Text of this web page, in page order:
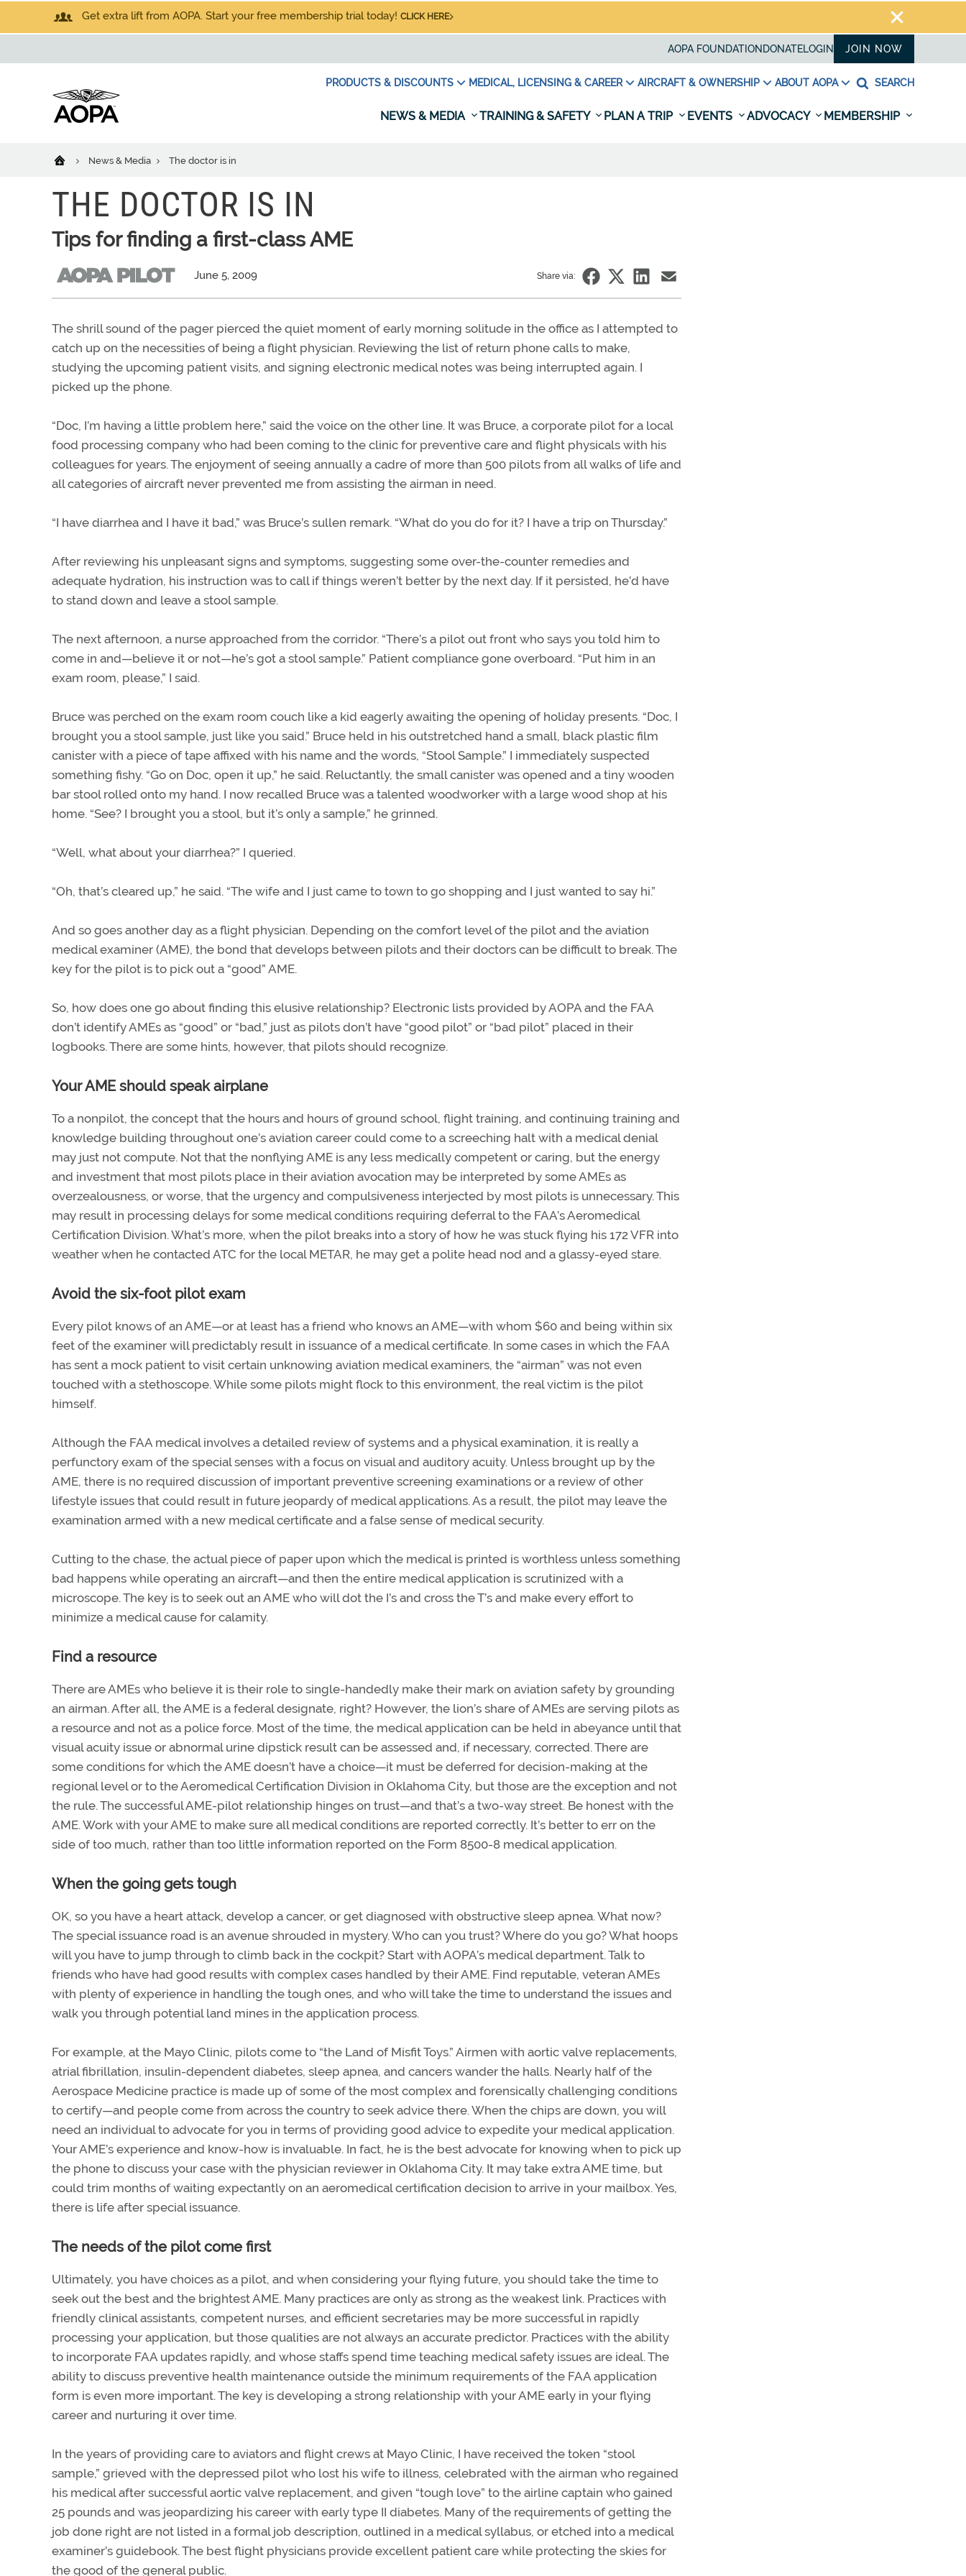
Get extra lift from AOPA. Start your free membership trial today! CLICK HERE
AOPA FOUNDATION DONATELOGIN JOIN NOW
PRODUCTS & DISCOUNTS MEDICAL, LICENSING & CAREER AIRCRAFT & OWNERSHIP ABOUT AOPA SEARCH
NEWS & MEDIA TRAINING & SAFETY PLAN A TRIP EVENTS ADVOCACY MEMBERSHIP
News & Media The doctor is in
THE DOCTOR IS IN
Tips for finding a first-class AME
June 5, 2009 Share via:
The shrill sound of the pager pierced the quiet moment of early morning solitude in the office as I attempted to
catch up on the necessities of being a flight physician. Reviewing the list of return phone calls to make,
studying the upcoming patient visits, and signing electronic medical notes was being interrupted again. I
picked up the phone.
“Doc, I’m having a little problem here,” said the voice on the other line. It was Bruce, a corporate pilot for a local
food processing company who had been coming to the clinic for preventive care and flight physicals with his
colleagues for years. The enjoyment of seeing annually a cadre of more than 500 pilots from all walks of life and
all categories of aircraft never prevented me from assisting the airman in need.
“I have diarrhea and I have it bad,” was Bruce’s sullen remark. “What do you do for it? I have a trip on Thursday.”
After reviewing his unpleasant signs and symptoms, suggesting some over-the-counter remedies and
adequate hydration, his instruction was to call if things weren’t better by the next day. If it persisted, he’d have
to stand down and leave a stool sample.
The next afternoon, a nurse approached from the corridor. “There’s a pilot out front who says you told him to
come in and—believe it or not—he’s got a stool sample.” Patient compliance gone overboard. “Put him in an
exam room, please,” I said.
Bruce was perched on the exam room couch like a kid eagerly awaiting the opening of holiday presents. “Doc, I
brought you a stool sample, just like you said.” Bruce held in his outstretched hand a small, black plastic film
canister with a piece of tape affixed with his name and the words, “Stool Sample.” I immediately suspected
something fishy. “Go on Doc, open it up,” he said. Reluctantly, the small canister was opened and a tiny wooden
bar stool rolled onto my hand. I now recalled Bruce was a talented woodworker with a large wood shop at his
home. “See? I brought you a stool, but it’s only a sample,” he grinned.
“Well, what about your diarrhea?” I queried.
“Oh, that’s cleared up,” he said. “The wife and I just came to town to go shopping and I just wanted to say hi.”
And so goes another day as a flight physician. Depending on the comfort level of the pilot and the aviation
medical examiner (AME), the bond that develops between pilots and their doctors can be difficult to break. The
key for the pilot is to pick out a “good” AME.
So, how does one go about finding this elusive relationship? Electronic lists provided by AOPA and the FAA
don’t identify AMEs as “good” or “bad,” just as pilots don’t have “good pilot” or “bad pilot” placed in their
logbooks. There are some hints, however, that pilots should recognize.
Your AME should speak airplane
To a nonpilot, the concept that the hours and hours of ground school, flight training, and continuing training and
knowledge building throughout one’s aviation career could come to a screeching halt with a medical denial
may just not compute. Not that the nonflying AME is any less medically competent or caring, but the energy
and investment that most pilots place in their aviation avocation may be interpreted by some AMEs as
overzealousness, or worse, that the urgency and compulsiveness interjected by most pilots is unnecessary. This
may result in processing delays for some medical conditions requiring deferral to the FAA’s Aeromedical
Certification Division. What’s more, when the pilot breaks into a story of how he was stuck flying his 172 VFR into
weather when he contacted ATC for the local METAR, he may get a polite head nod and a glassy-eyed stare.
Avoid the six-foot pilot exam
Every pilot knows of an AME—or at least has a friend who knows an AME—with whom $60 and being within six
feet of the examiner will predictably result in issuance of a medical certificate. In some cases in which the FAA
has sent a mock patient to visit certain unknowing aviation medical examiners, the “airman” was not even
touched with a stethoscope. While some pilots might flock to this environment, the real victim is the pilot
himself.
Although the FAA medical involves a detailed review of systems and a physical examination, it is really a
perfunctory exam of the special senses with a focus on visual and auditory acuity. Unless brought up by the
AME, there is no required discussion of important preventive screening examinations or a review of other
lifestyle issues that could result in future jeopardy of medical applications. As a result, the pilot may leave the
examination armed with a new medical certificate and a false sense of medical security.
Cutting to the chase, the actual piece of paper upon which the medical is printed is worthless unless something
bad happens while operating an aircraft—and then the entire medical application is scrutinized with a
microscope. The key is to seek out an AME who will dot the I’s and cross the T’s and make every effort to
minimize a medical cause for calamity.
Find a resource
There are AMEs who believe it is their role to single-handedly make their mark on aviation safety by grounding
an airman. After all, the AME is a federal designate, right? However, the lion’s share of AMEs are serving pilots as
a resource and not as a police force. Most of the time, the medical application can be held in abeyance until that
visual acuity issue or abnormal urine dipstick result can be assessed and, if necessary, corrected. There are
some conditions for which the AME doesn’t have a choice—it must be deferred for decision-making at the
regional level or to the Aeromedical Certification Division in Oklahoma City, but those are the exception and not
the rule. The successful AME-pilot relationship hinges on trust—and that’s a two-way street. Be honest with the
AME. Work with your AME to make sure all medical conditions are reported correctly. It’s better to err on the
side of too much, rather than too little information reported on the Form 8500-8 medical application.
When the going gets tough
OK, so you have a heart attack, develop a cancer, or get diagnosed with obstructive sleep apnea. What now?
The special issuance road is an avenue shrouded in mystery. Who can you trust? Where do you go? What hoops
will you have to jump through to climb back in the cockpit? Start with AOPA’s medical department. Talk to
friends who have had good results with complex cases handled by their AME. Find reputable, veteran AMEs
with plenty of experience in handling the tough ones, and who will take the time to understand the issues and
walk you through potential land mines in the application process.
For example, at the Mayo Clinic, pilots come to “the Land of Misfit Toys.” Airmen with aortic valve replacements,
atrial fibrillation, insulin-dependent diabetes, sleep apnea, and cancers wander the halls. Nearly half of the
Aerospace Medicine practice is made up of some of the most complex and forensically challenging conditions
to certify—and people come from across the country to seek advice there. When the chips are down, you will
need an individual to advocate for you in terms of providing good advice to expedite your medical application.
Your AME’s experience and know-how is invaluable. In fact, he is the best advocate for knowing when to pick up
the phone to discuss your case with the physician reviewer in Oklahoma City. It may take extra AME time, but
could trim months of waiting expectantly on an aeromedical certification decision to arrive in your mailbox. Yes,
there is life after special issuance.
The needs of the pilot come first
Ultimately, you have choices as a pilot, and when considering your flying future, you should take the time to
seek out the best and the brightest AME. Many practices are only as strong as the weakest link. Practices with
friendly clinical assistants, competent nurses, and efficient secretaries may be more successful in rapidly
processing your application, but those qualities are not always an accurate predictor. Practices with the ability
to incorporate FAA updates rapidly, and whose staffs spend time teaching medical safety issues are ideal. The
ability to discuss preventive health maintenance outside the minimum requirements of the FAA application
form is even more important. The key is developing a strong relationship with your AME early in your flying
career and nurturing it over time.
In the years of providing care to aviators and flight crews at Mayo Clinic, I have received the token “stool
sample,” grieved with the depressed pilot who lost his wife to illness, celebrated with the airman who regained
his medical after successful aortic valve replacement, and given “tough love” to the airline captain who gained
25 pounds and was jeopardizing his career with early type II diabetes. Many of the requirements of getting the
job done right are not listed in a formal job description, outlined in a medical syllabus, or etched into a medical
examiner’s guidebook. The best flight physicians provide excellent patient care while protecting the skies for
the good of the general public.